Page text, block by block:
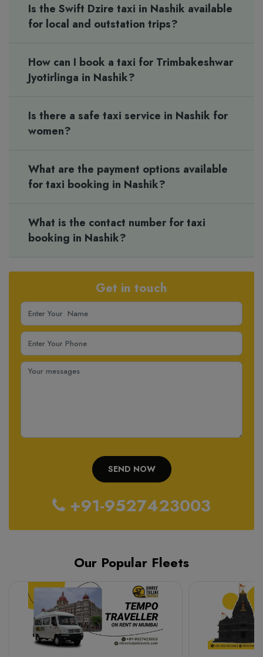
Is the Swift Dzire taxi in Nashik available
for local and outstation trips?
How can I book a taxi for Trimbakeshwar
Jyotirlinga in Nashik?
Is there a safe taxi service in Nashik for
women?
What are the payment options available
for taxi booking in Nashik?
What is the contact number for taxi
booking in Nashik?
Get in touch
+91-9527423003
Our Popular Fleets